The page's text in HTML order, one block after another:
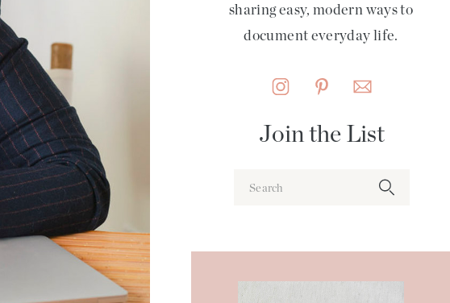
sharing easy, modern ways to
document everyday life.
Search
for:
Join the List